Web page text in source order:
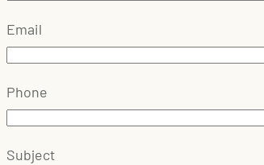
Email
Phone
Subject